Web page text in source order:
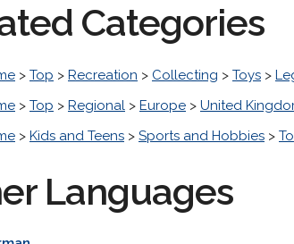
Categories
> Top > Recreation > Collecting > Toys >
> Top > Regional > Europe > United
> Kids and Teens > Sports and Hobbies >
Languages